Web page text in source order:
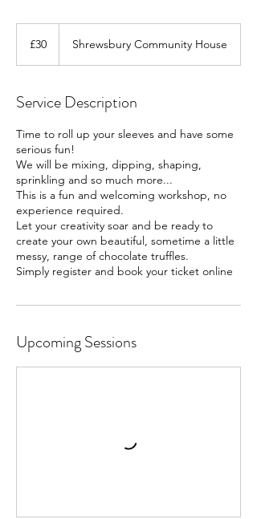
pounds
£30 Shrewsbury Community House
Service Description
Time to roll up your sleeves and have some
serious fun!
We will be mixing, dipping, shaping,
sprinkling and so much more...
This is a fun and welcoming workshop, no
experience required.
Let your creativity soar and be ready to
create your own beautiful, sometime a little
messy, range of chocolate truffles.
Simply register and book your ticket online
Upcoming Sessions